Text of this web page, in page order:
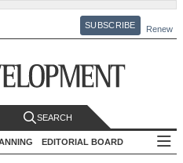
SUBSCRIBE Renew
SEARCH
EDITORIAL BOARD